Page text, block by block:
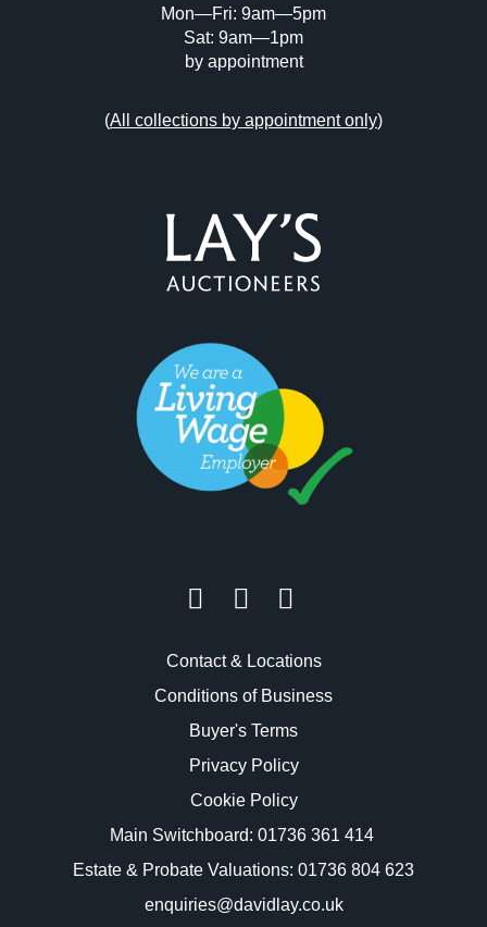
Mon—Fri: 9am—5pm
Sat: 9am—1pm
by appointment
(All collections by appointment only)
Contact & Locations
Conditions of Business
Buyer's Terms
Privacy Policy
Cookie Policy
Main Switchboard: 01736 361 414
Estate & Probate Valuations: 01736 804 623
enquiries@davidlay.co.uk